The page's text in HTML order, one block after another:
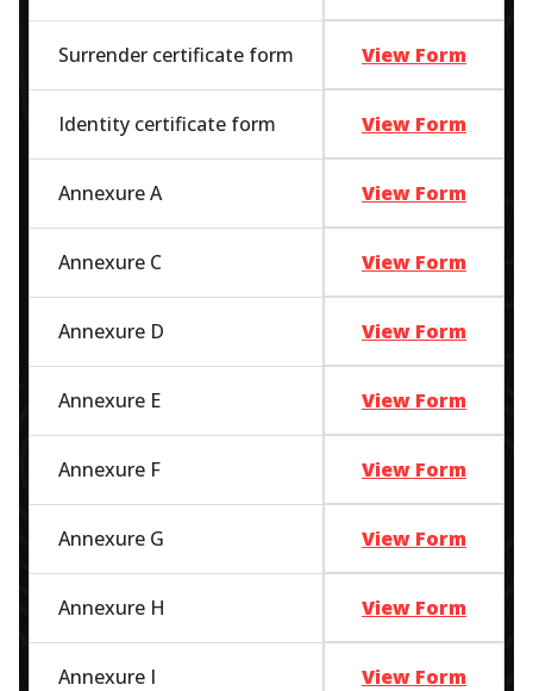
Surrender certificate form View Form
Identity certificate form View Form
Annexure A View Form
Annexure C View Form
Annexure D View Form
Annexure E View Form
Annexure F View Form
Annexure G View Form
Annexure H View Form
Annexure I View Form